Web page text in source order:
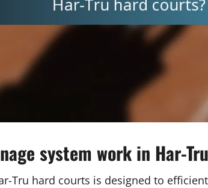
system work in Har-
Tru hard courts is designed to